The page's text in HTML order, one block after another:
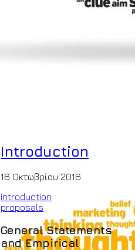
Introduction
16 Οκτωβρίου 2016
introduction
proposals
General Statements
and Empirical